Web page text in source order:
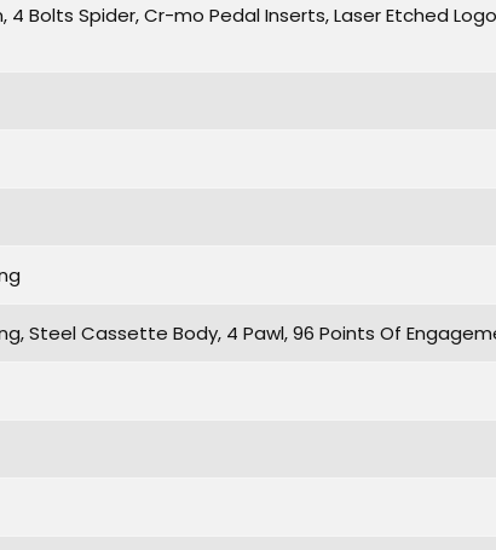
Bolts Spider, Cr-mo Pedal Inserts, Laser Etched
Steel Cassette Body, 4 Pawl, 96 Points Of